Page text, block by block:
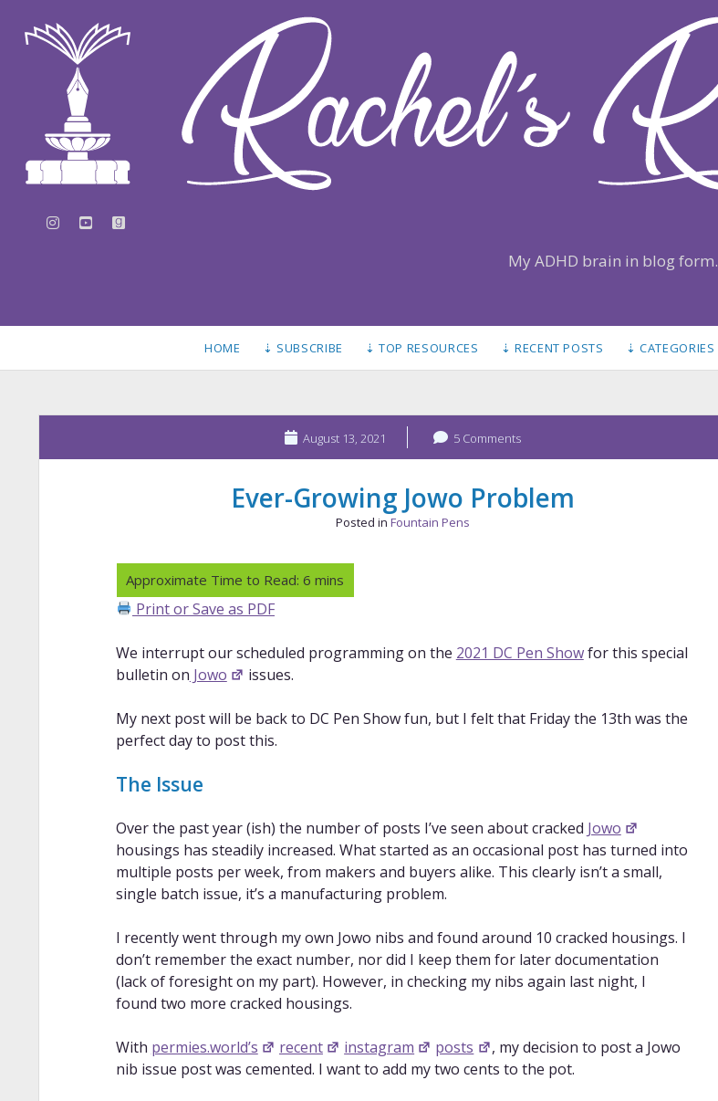
instagram
youtubegoodreads
My ADHD brain in blog form.
HOME ⇣ SUBSCRIBE ⇣ TOP RESOURCES ⇣ RECENT POSTS ⇣ CATEGORIES
August 13, 2021 5 Comments
Ever-Growing Jowo Problem
Posted in Fountain Pens
Print or Save as PDF
We interrupt our scheduled programming on the 2021 DC Pen Showfor this special
bulletin on Jowo issues.
My next post will be back to DC Pen Show fun, but I felt that Friday the 13th was the
perfect day to post this.
The Issue
Over the past year (ish) the number of posts I’ve seen about cracked Jowo
housings has steadily increased. What started as an occasional post has turned into
multiple posts per week, from makers and buyers alike. This clearly isn’t a small,
single batch issue, it’s a manufacturing problem.
I recently went through my own Jowo nibs and found around 10 cracked housings. I
don’t remember the exact number, nor did I keep them for later documentation
(lack of foresight on my part). However, in checking my nibs again last night, I
found two more cracked housings.
With permies.world’s recent instagram posts
, my decision to post a Jowo
nib issue post was cemented. I want to add my two cents to the pot.